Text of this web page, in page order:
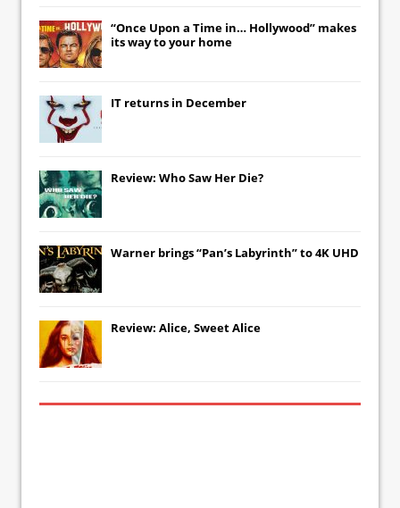
“Once Upon a Time in… Hollywood” makes
its way to your home
IT returns in December
Review: Who Saw Her Die?
Warner brings “Pan’s Labyrinth” to 4K UHD
Review: Alice, Sweet Alice